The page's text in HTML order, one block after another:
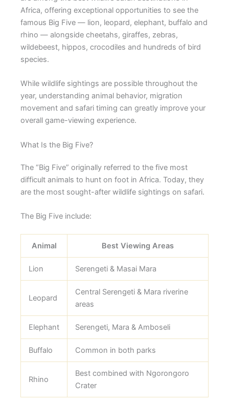
Africa, offering exceptional opportunities to see the
famous Big Five — lion, leopard, elephant, buffalo and
rhino — alongside cheetahs, giraffes, zebras,
wildebeest, hippos, crocodiles and hundreds of bird
species.
While wildlife sightings are possible throughout the
year, understanding animal behavior, migration
movement and safari timing can greatly improve your
overall game-viewing experience.
What Is the Big Five?
The “Big Five” originally referred to the five most
difficult animals to hunt on foot in Africa. Today, they
are the most sought-after wildlife sightings on safari.
The Big Five include:
Animal Best Viewing Areas
Lion Serengeti & Masai Mara
Leopard
Central Serengeti & Mara riverine
areas
Elephant Serengeti, Mara & Amboseli
Buffalo Common in both parks
Rhino
Best combined with Ngorongoro
Crater